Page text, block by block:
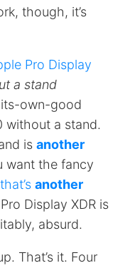
though, it’s
Pro Display
a stand
own-good
without a stand.
is another
want the fancy
that’s another
Display XDR is
absurd.
That’s it. Four